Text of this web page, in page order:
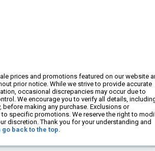
prices and promotions featured on our website
prior notice. While we strive to provide accurate
occasional discrepancies may occur due to
We encourage you to verify all details,
before making any purchase. Exclusions or
specific promotions. We reserve the right to
discretion. Thank you for your understanding and
go back to the top.